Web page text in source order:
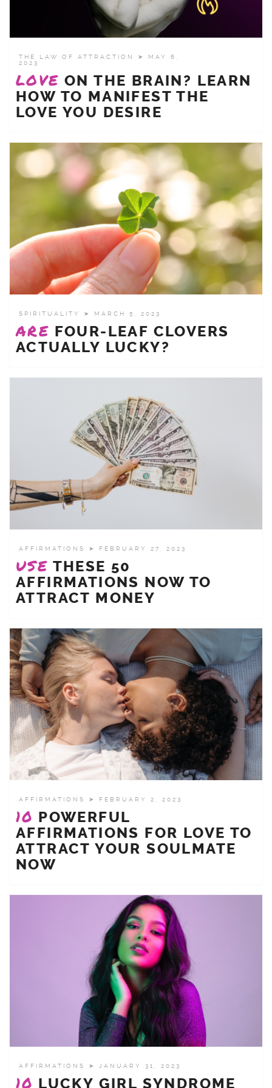
THE LAW OF ATTRACTION ➤ MAY 6,
2023
LOVE ON THE BRAIN? LEARN
HOW TO MANIFEST THE
LOVE YOU DESIRE
SPIRITUALITY ➤ MARCH 5, 2023
ARE FOUR-LEAF CLOVERS
ACTUALLY LUCKY?
AFFIRMATIONS ➤ FEBRUARY 27, 2023
USE THESE 50
AFFIRMATIONS NOW TO
ATTRACT MONEY
AFFIRMATIONS ➤ FEBRUARY 2, 2023
10 POWERFUL
AFFIRMATIONS FOR LOVE TO
ATTRACT YOUR SOULMATE
NOW
AFFIRMATIONS ➤ JANUARY 31, 2023
10 LUCKY GIRL SYNDROME